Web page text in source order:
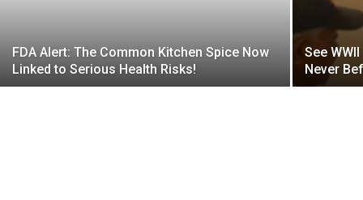
FDA Alert: The Common Kitchen Spice Now
Linked to Serious Health Risks!
See
Never